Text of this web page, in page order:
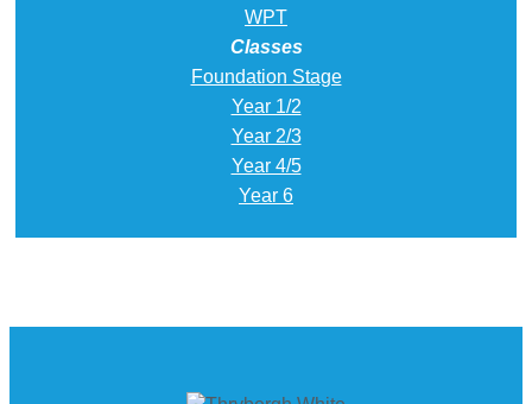
WPT
Classes
Foundation Stage
Year 1/2
Year 2/3
Year 4/5
Year 6